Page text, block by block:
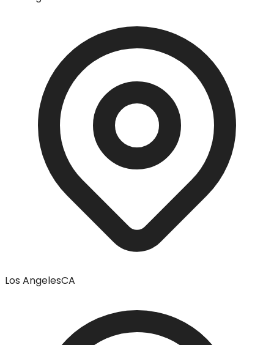
Los AngelesCA